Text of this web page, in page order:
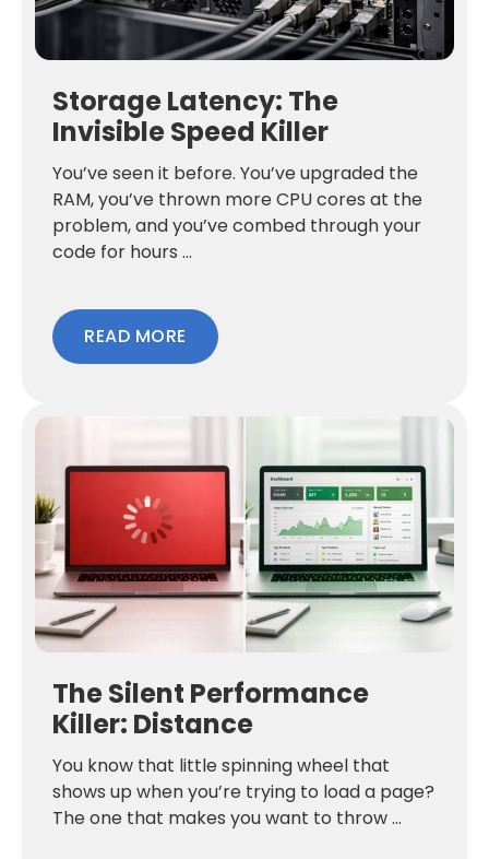
Storage Latency: The
Invisible Speed Killer
You’ve seen it before. You’ve upgraded the
RAM, you’ve thrown more CPU cores at the
problem, and you’ve combed through your
code for hours ...
READ MORE
The Silent Performance
Killer: Distance
You know that little spinning wheel that
shows up when you’re trying to load a page?
The one that makes you want to throw ...